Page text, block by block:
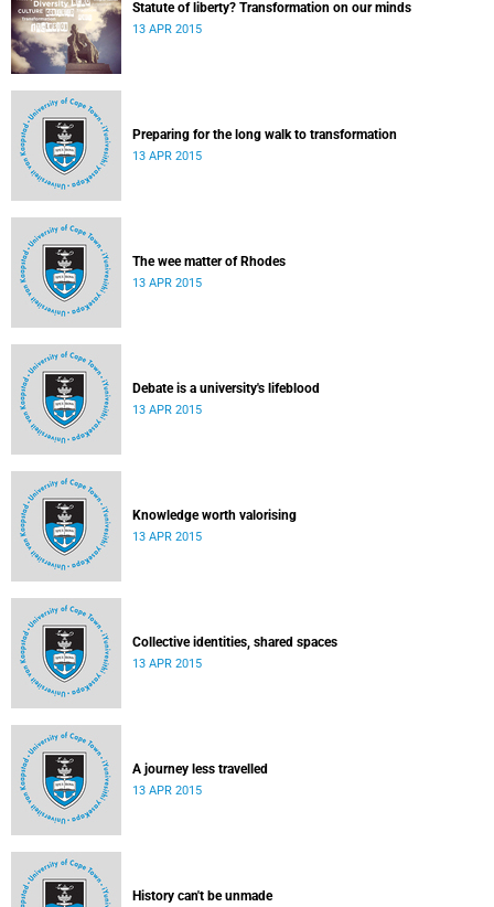
Statute of liberty? Transformation on our minds
13 APR 2015
Preparing for the long walk to transformation
13 APR 2015
The wee matter of Rhodes
13 APR 2015
Debate is a university's lifeblood
13 APR 2015
Knowledge worth valorising
13 APR 2015
Collective identities, shared spaces
13 APR 2015
A journey less travelled
13 APR 2015
History can't be unmade